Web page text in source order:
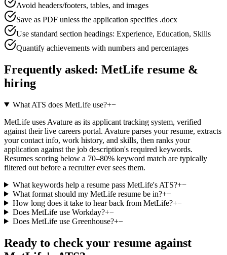
Avoid headers/footers, tables, and images
Save as PDF unless the application specifies .docx
Use standard section headings: Experience, Education, Skills
Quantify achievements with numbers and percentages
Frequently asked: MetLife resume &
hiring
What ATS does MetLife use?+−
MetLife uses Avature as its applicant tracking system, verified
against their live careers portal. Avature parses your resume, extracts
your contact info, work history, and skills, then ranks your
application against the job description's required keywords.
Resumes scoring below a 70–80% keyword match are typically
filtered out before a recruiter ever sees them.
What keywords help a resume pass MetLife's ATS?+−
What format should my MetLife resume be in?+−
How long does it take to hear back from MetLife?+−
Does MetLife use Workday?+−
Does MetLife use Greenhouse?+−
Ready to check your resume against